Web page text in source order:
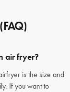
air fryer?
is the size and
If you want to